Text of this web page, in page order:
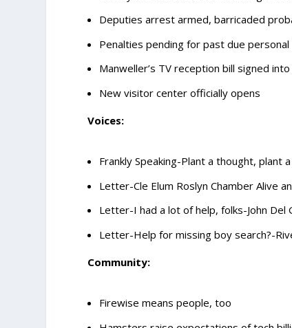
Deputies arrest armed, barricaded
Penalties pending for past due
Manweller’s TV reception bill signed
New visitor center officially opens
Voices:
Frankly Speaking-Plant a thought, plant
Letter-Cle Elum Roslyn Chamber Alive
Letter-I had a lot of help, folks-John Del
Letter-Help for missing boy search?-
Community:
Firewise means people, too